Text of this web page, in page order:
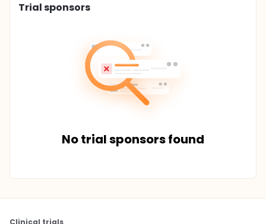
Trial sponsors
No trial sponsors found
Clinical trials